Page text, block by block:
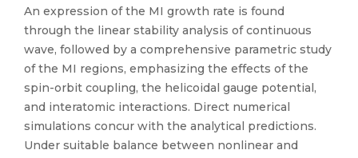
An expression of the MI growth rate is found
through the linear stability analysis of continuous
wave, followed by a comprehensive parametric study
of the MI regions, emphasizing the effects of the
spin-orbit coupling, the helicoidal gauge potential,
and interatomic interactions. Direct numerical
simulations concur with the analytical predictions.
Under suitable balance between nonlinear and